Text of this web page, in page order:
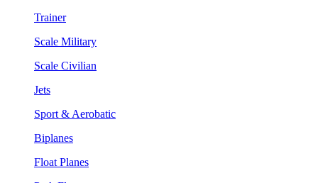
Trainer
Scale Military
Scale Civilian
Jets
Sport & Aerobatic
Biplanes
Float Planes